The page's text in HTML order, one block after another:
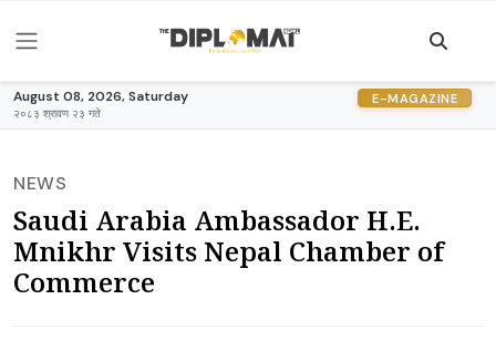
August 08, 2026, Saturday
२०८३ श्रावण २३ गते
E-MAGAZINE
NEWS
Saudi Arabia Ambassador H.E.
Mnikhr Visits Nepal Chamber of
Commerce